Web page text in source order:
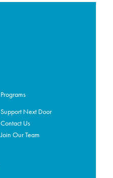
Programs
Support Next Door
Contact Us
Join Our Team